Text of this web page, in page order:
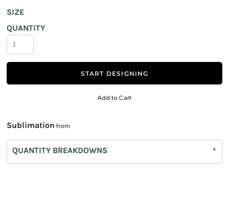
SIZE
QUANTITY
START DESIGNING
Add to Cart
Sublimation from
QUANTITY BREAKDOWNS